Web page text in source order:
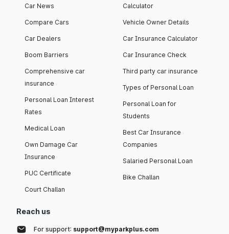
Car News
Compare Cars
Car Dealers
Boom Barriers
Comprehensive car
insurance
Personal Loan Interest
Rates
Medical Loan
Own Damage Car
Insurance
PUC Certificate
Court Challan
Calculator
Vehicle Owner Details
Car Insurance Calculator
Car Insurance Check
Third party car insurance
Types of Personal Loan
Personal Loan for
Students
Best Car Insurance
Companies
Salaried Personal Loan
Bike Challan
Reach us
For support: support@myparkplus.com